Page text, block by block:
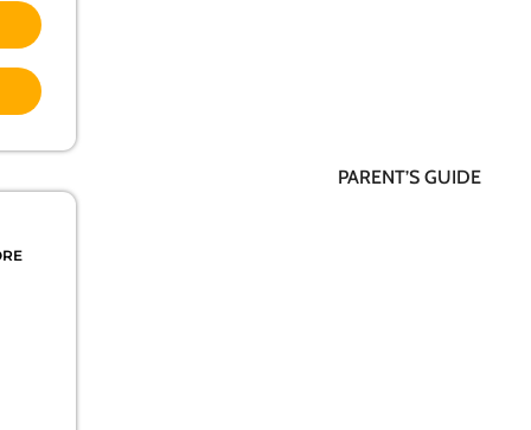
PARENT’S GUIDE